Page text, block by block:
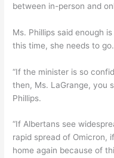
between in-person and
Ms. Phillips said enough
this time, she needs to go.
“If the minister is so
then, Ms. LaGrange, you
Phillips.
“If Albertans see
rapid spread of Omicron,
home again because of